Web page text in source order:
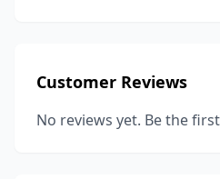
Customer Reviews
No reviews yet. Be the